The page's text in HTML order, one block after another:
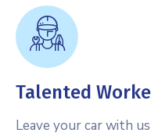
Talented
Leave your car with